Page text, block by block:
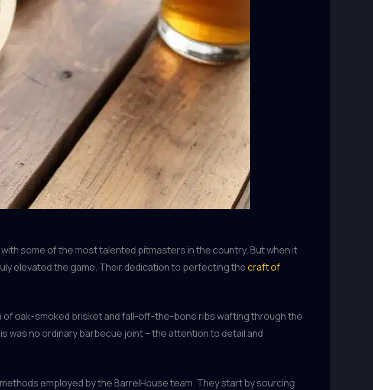
some of the most talented pitmasters in the country. But when it
elevated the game. Their dedication to perfecting thecraft of
oak-smoked brisket and fall-off-the-bone ribs wafting through the
was no ordinary barbecue joint – the attention to detail and
employed by the BarrelHouse team. They start by sourcing